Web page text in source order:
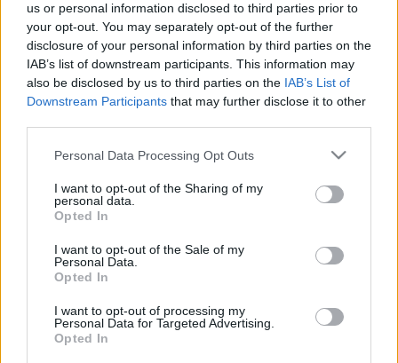
us or personal information disclosed to third parties prior to
your opt-out. You may separately opt-out of the further
disclosure of your personal information by third parties on the
IAB’s list of downstream participants. This information may
also be disclosed by us to third parties on the IAB’s List of
Downstream Participants that may further disclose it to other
Please note that this website/app uses one or more Google
not limited to your visit or usage behaviour. You may click to
grant or deny consent to Google and its third-party tags to
use your data for below specified purposes in below Google
consent section.
Personal Data Processing Opt Outs
I want to opt-out of the Sharing of my
personal data.
Opted In
I want to opt-out of the Sale of my
Personal Data.
Opted In
I want to opt-out of processing my
Personal Data for Targeted Advertising.
Opted In
ott sem fogok mást szeretni,
egyedül csak téged.
Carol Bigley
---
hallgasd szeretettel. :)
Ajánlott bejegyzések: